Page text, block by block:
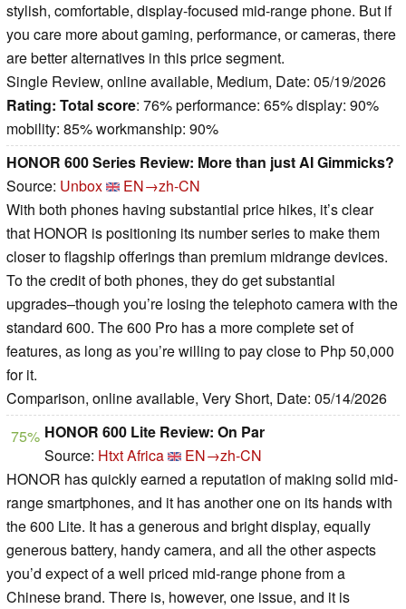
stylish, comfortable, display-focused mid-range phone. But if
you care more about gaming, performance, or cameras, there
are better alternatives in this price segment.
Single Review, online available, Medium, Date: 05/19/2026
Rating: Total score: 76% performance: 65% display: 90%
mobility: 85% workmanship: 90%
HONOR 600 Series Review: More than just AI Gimmicks?
Source: Unbox
EN→zh-CN
With both phones having substantial price hikes, it’s clear
that HONOR is positioning its number series to make them
closer to flagship offerings than premium midrange devices.
To the credit of both phones, they do get substantial
upgrades–though you’re losing the telephoto camera with the
standard 600. The 600 Pro has a more complete set of
features, as long as you’re willing to pay close to Php 50,000
for it.
Comparison, online available, Very Short, Date: 05/14/2026
75% HONOR 600 Lite Review: On Par
Source: Htxt Africa
EN→zh-CN
HONOR has quickly earned a reputation of making solid mid-
range smartphones, and it has another one on its hands with
the 600 Lite. It has a generous and bright display, equally
generous battery, handy camera, and all the other aspects
you’d expect of a well priced mid-range phone from a
Chinese brand. There is, however, one issue, and it is